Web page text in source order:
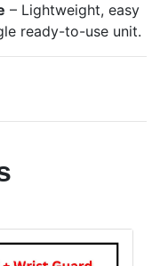
– Lightweight, easy
ready-to-use unit.